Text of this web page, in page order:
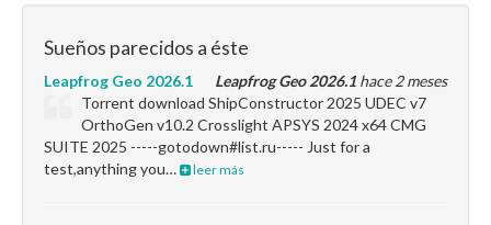
Sueños parecidos a éste
Leapfrog Geo 2026.1 hace 2 meses
Leapfrog Geo 2026.1
Torrent download ShipConstructor 2025 UDEC v7
OrthoGen v10.2 Crosslight APSYS 2024 x64 CMG
SUITE 2025 -----gotodown#list.ru----- Just for a
test,anything you…
leer más